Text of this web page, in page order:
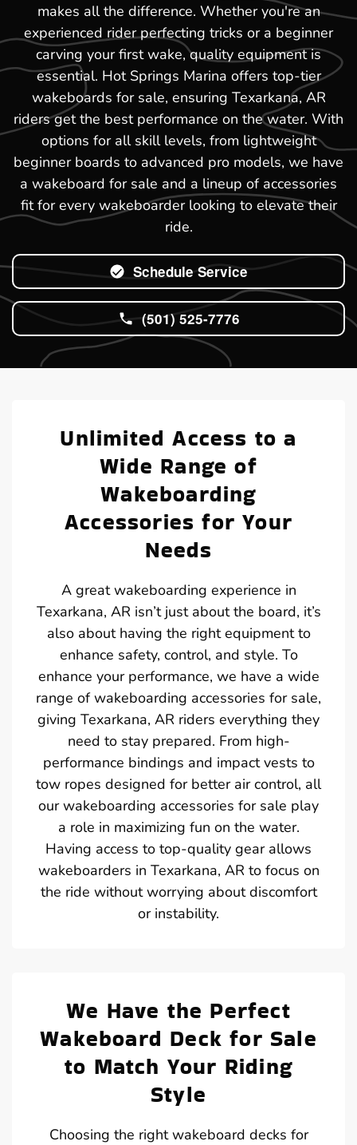
makes all the difference. Whether you're an
experienced rider perfecting tricks or a beginner
carving your first wake, quality equipment is
essential. Hot Springs Marina offers top-tier
wakeboards for sale, ensuring Texarkana, AR
riders get the best performance on the water. With
options for all skill levels, from lightweight
beginner boards to advanced pro models, we have
a wakeboard for sale and a lineup of accessories
fit for every wakeboarder looking to elevate their
ride.
Schedule Service
(501) 525-7776
Unlimited Access to a
Wide Range of
Wakeboarding
Accessories for Your
Needs
A great wakeboarding experience in
Texarkana, AR isn’t just about the board, it’s
also about having the right equipment to
enhance safety, control, and style. To
enhance your performance, we have a wide
range of wakeboarding accessories for sale,
giving Texarkana, AR riders everything they
need to stay prepared. From high-
performance bindings and impact vests to
tow ropes designed for better air control, all
our wakeboarding accessories for sale play
a role in maximizing fun on the water.
Having access to top-quality gear allows
wakeboarders in Texarkana, AR to focus on
the ride without worrying about discomfort
or instability.
We Have the Perfect
Wakeboard Deck for Sale
to Match Your Riding
Style
Choosing the right wakeboard decks for